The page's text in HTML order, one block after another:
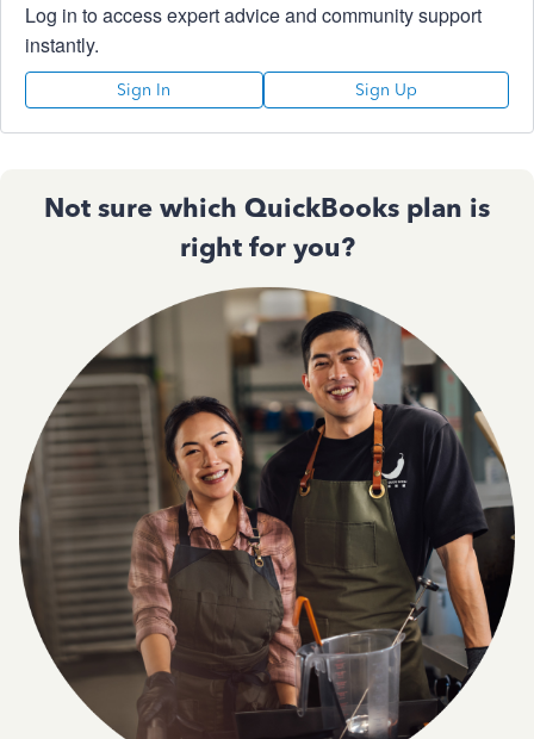
Log in to access expert advice and community support
instantly.
Sign In Sign Up
Not sure which QuickBooks plan is
right for you?